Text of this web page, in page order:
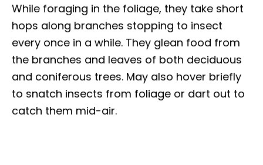
While foraging in the foliage, they take short
hops along branches stopping to insect
every once in a while. They glean food from
the branches and leaves of both deciduous
and coniferous trees. May also hover briefly
to snatch insects from foliage or dart out to
catch them mid-air.